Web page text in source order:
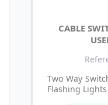
CABLE
Two Way
Flashing Lights